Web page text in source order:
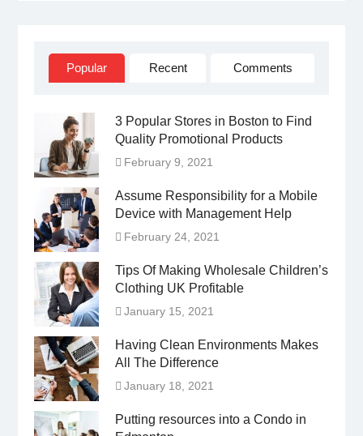
Popular Recent Comments
3 Popular Stores in Boston to Find
Quality Promotional Products
February 9, 2021
Assume Responsibility for a Mobile
Device with Management Help
February 24, 2021
Tips Of Making Wholesale Children’s
Clothing UK Profitable
January 15, 2021
Having Clean Environments Makes
All The Difference
January 18, 2021
Putting resources into a Condo in